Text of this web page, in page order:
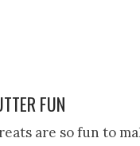
FUN
are so fun to